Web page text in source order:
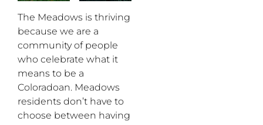
The Meadows is thriving
because we are a
community of people
who celebrate what it
means to be a
Coloradoan. Meadows
residents don’t have to
choose between having